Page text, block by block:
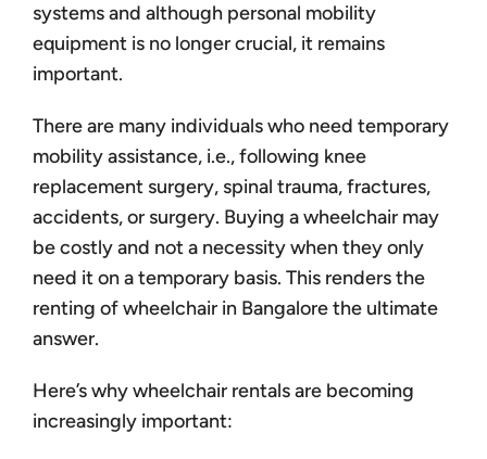
systems and although personal mobility
equipment is no longer crucial, it remains
important.
There are many individuals who need temporary
mobility assistance, i.e., following knee
replacement surgery, spinal trauma, fractures,
accidents, or surgery. Buying a wheelchair may
be costly and not a necessity when they only
need it on a temporary basis. This renders the
renting of wheelchair in Bangalore the ultimate
answer.
Here’s why wheelchair rentals are becoming
increasingly important: